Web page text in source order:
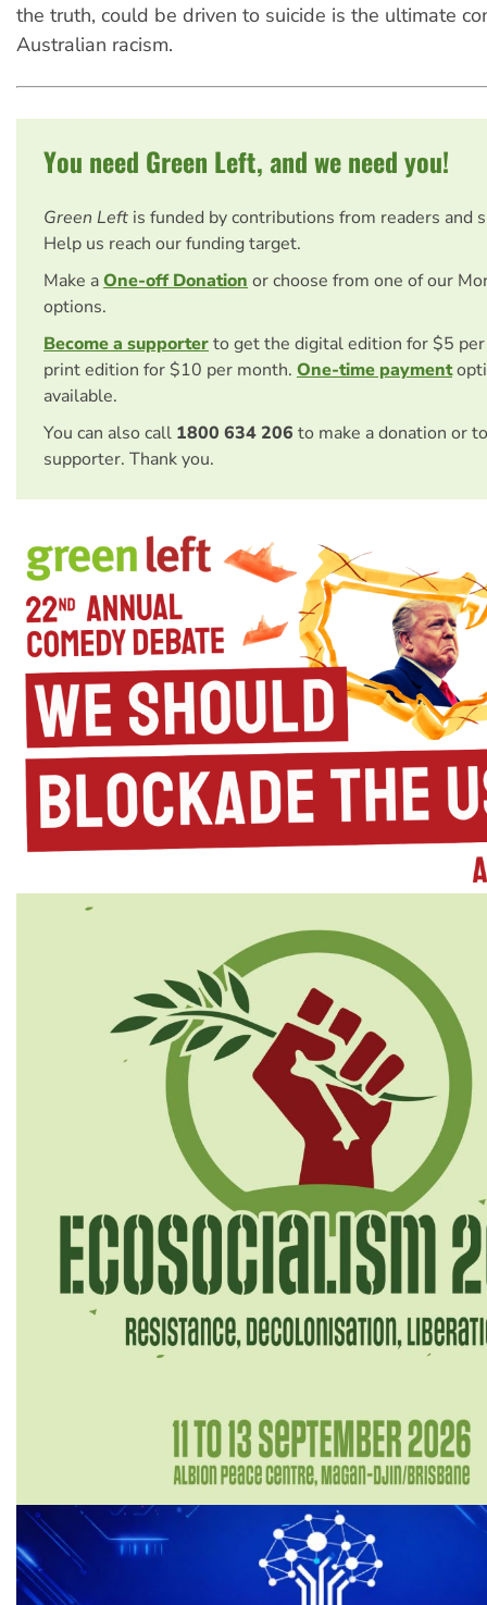
the truth, could be driven to suicide is the ultimate
Australian racism.
You need Green Left, and we need you!
Green Left is funded by contributions from readers and
Help us reach our funding target.
Make aOne-off Donation or choose from one of our
options.
Become a supporterto get the digital edition for $5
print edition for $10 per month. One-time payment
available.
You can also call 1800 634 206 to make a donation or
supporter. Thank you.